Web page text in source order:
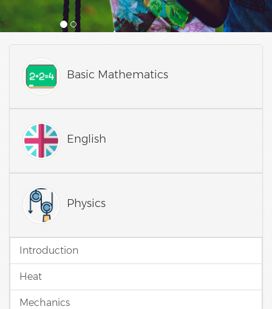
Basic Mathematics
English
Physics
Introduction
Heat
Mechanics